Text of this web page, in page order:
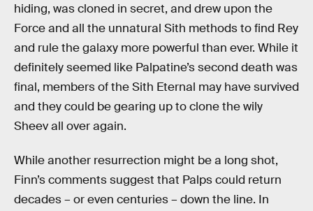
hiding, was cloned in secret, and drew upon the
Force and all the unnatural Sith methods to find Rey
and rule the galaxy more powerful than ever. While it
definitely seemed like Palpatine’s second death was
final, members of the Sith Eternal may have survived
and they could be gearing up to clone the wily
Sheev all over again.
While another resurrection might be a long shot,
Finn’s comments suggest that Palps could return
decades – or even centuries – down the line. In